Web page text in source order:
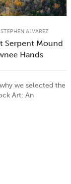
STEPHEN ALVAREZ
Serpent Mound
Hands
we selected the
Art: An